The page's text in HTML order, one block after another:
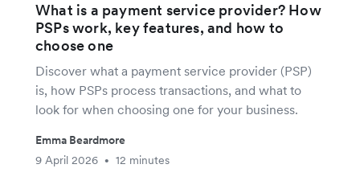
What is a payment service provider? How
PSPs work, key features, and how to
choose one
Discover what a payment service provider (PSP)
is, how PSPs process transactions, and what to
look for when choosing one for your business.
Emma Beardmore
9 April 2026
• 12 minutes